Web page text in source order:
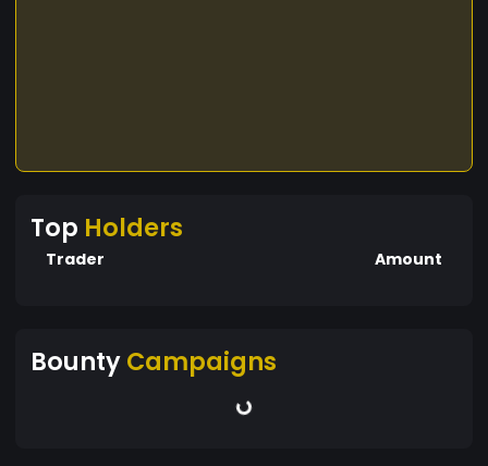
Top Holders
Trader Amount
BountyCampaigns